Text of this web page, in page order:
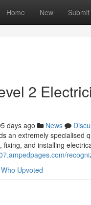
Home New Submit
2
days ago News
an extremely specialised
fixing, and installing
Who Upvoted